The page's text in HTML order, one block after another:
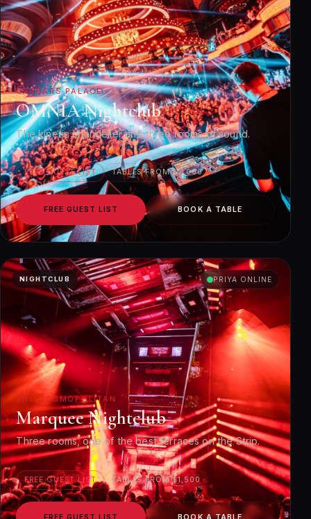
CAESARS PALACE
OMNIA Nightclub
The kinetic chandelier and three rooms of sound.
FREE GUEST LIST TABLES FROM $2,000
FREE GUEST LIST BOOK A TABLE
NIGHTCLUB PRIYA ONLINE
THE COSMOPOLITAN
Marquee Nightclub
Three rooms, one of the best terraces on the Strip.
FREE GUEST LIST TABLES FROM $1,500
FREE GUEST LIST BOOK A TABLE